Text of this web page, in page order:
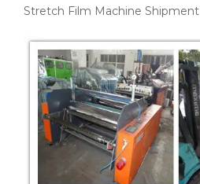
Stretch Film Machine Shipment